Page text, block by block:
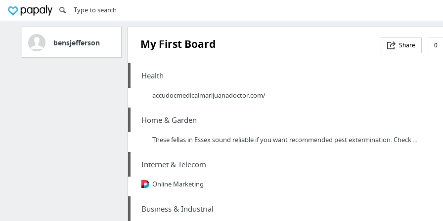
bensjefferson My First Board Share 0
Health
accudocmedicalmarijuanadoctor.com/
Home & Garden
These fellas in Essex sound reliable if you want recommended pest extermination. Check ...
Internet & Telecom
Online Marketing
Business & Industrial